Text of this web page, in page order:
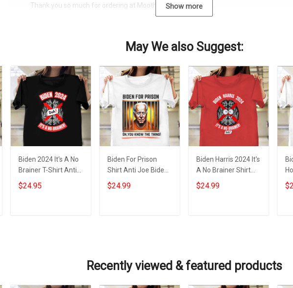
Thank you so much for ordering at Moothearth.com!
Show more
May We also Suggest:
Biden 2024 It's A No
Brainer T-Shirt Anti
Biden Political Shirts
Gifts For MAGA
$24.95
Biden For Prison
Shirt Anti Joe Biden
Campaign Apparel
Gifts For Trump
$24.99
Biden Harris 2024 It's
A No Brainer Shirt
Anti Biden Harris
Political Funny
$24.99
Recently viewed & featured products